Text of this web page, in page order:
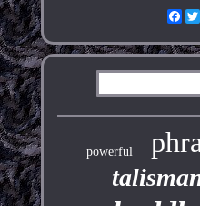
powerful phra